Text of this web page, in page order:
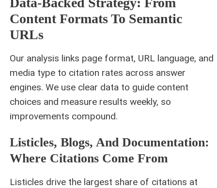
Content Formats To Semantic
URLs
Our analysis links page format, URL language, and
media type to citation rates across answer
engines. We use clear data to guide content
choices and measure results weekly, so
improvements compound.
Listicles, Blogs, And Documentation:
Where Citations Come From
Listicles drive the largest share of citations at